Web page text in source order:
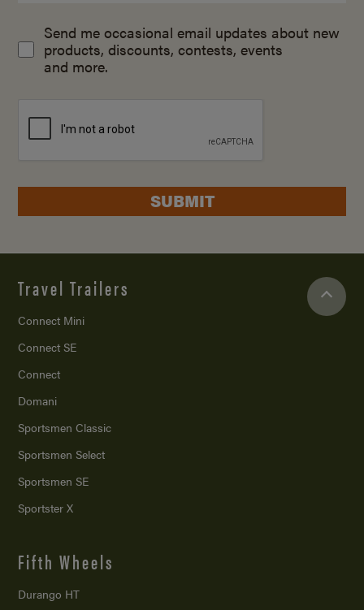
Send me occasional email updates about new
products, discounts, contests, events
and more.
SUBMIT
Travel Trailers
Connect Mini
Connect SE
Connect
Domani
Sportsmen Classic
Sportsmen Select
Sportsmen SE
Sportster X
Fifth Wheels
Durango HT